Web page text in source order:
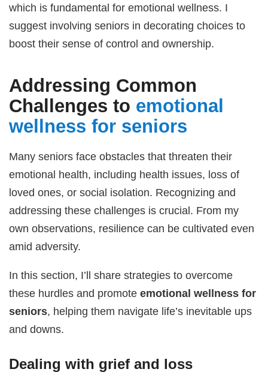
which is fundamental for emotional wellness. I
suggest involving seniors in decorating choices to
boost their sense of control and ownership.
Addressing Common
Challenges to emotional
wellness for seniors
Many seniors face obstacles that threaten their
emotional health, including health issues, loss of
loved ones, or social isolation. Recognizing and
addressing these challenges is crucial. From my
own observations, resilience can be cultivated even
amid adversity.
In this section, I’ll share strategies to overcome
these hurdles and promoteemotional wellness for
seniors, helping them navigate life’s inevitable ups
and downs.
Dealing with grief and loss